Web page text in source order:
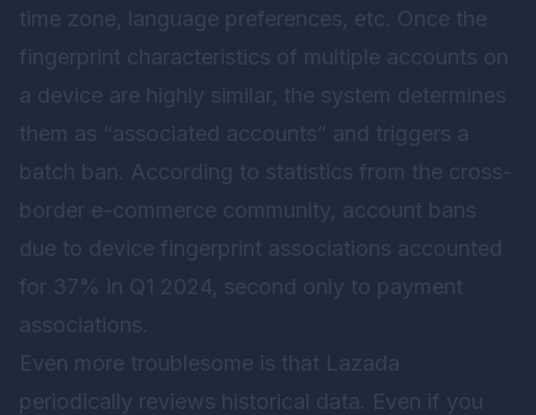
time zone, language preferences, etc. Once the
fingerprint characteristics of multiple accounts on
a device are highly similar, the system determines
them as “associated accounts” and triggers a
batch ban. According to statistics from the cross-
border e-commerce community, account bans
due to device fingerprint associations accounted
for 37% in Q1 2024, second only to payment
associations.
Even more troublesome is that Lazada
periodically reviews historical data. Even if you